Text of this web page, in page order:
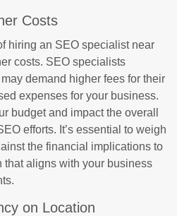
Costs
hiring an SEO specialist near
costs. SEO specialists
demand higher fees for their
expenses for your business.
budget and impact the overall
efforts. It’s essential to weigh
the financial implications to
that aligns with your business
on Location